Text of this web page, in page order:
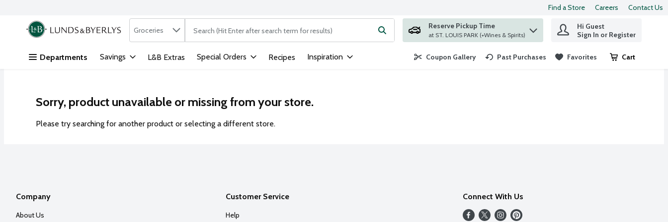
Skip header to page content
Find a Store Careers Contact Us
.
Search in
Groceries The following text field is used to search for items. Type your search term to find items.
Reserve Pickup Time
at ST. LOUIS PARK (+Wines & Spirits)
Hi Guest
Sign In or Register
Departments Savings L&B Extras Special Orders Recipes Inspiration Coupon Gallery Past Purchases Favorites Cart
.
Sorry, product unavailable or missing from your store.
Please try searching for another product or selecting a different store.
Company
About Us
Customer Service
Help
Connect With Us